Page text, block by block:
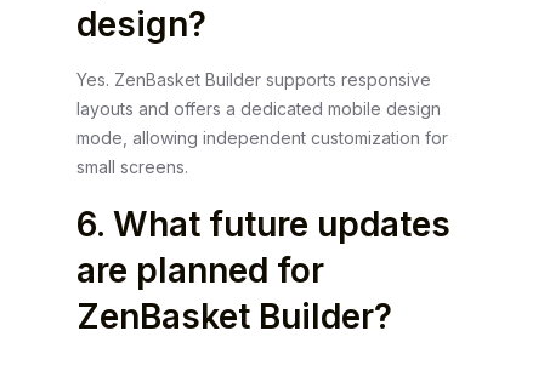
design?
Yes. ZenBasket Builder supports responsive
layouts and offers a dedicated mobile design
mode, allowing independent customization for
small screens.
6. What future updates
are planned for
ZenBasket Builder?